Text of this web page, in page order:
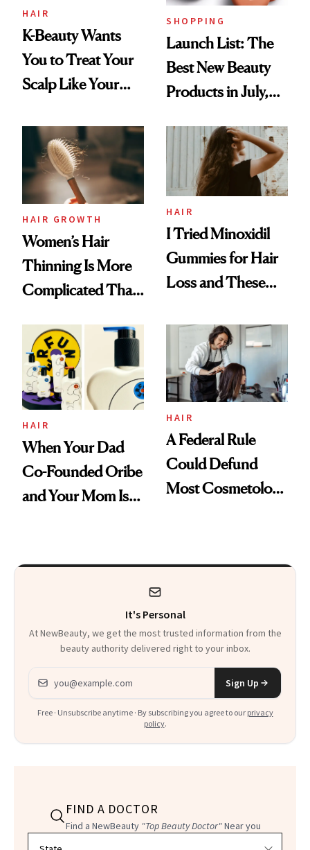
HAIR
K-Beauty Wants
You to Treat Your
Scalp Like Your
SHOPPING
Launch List: The
Best New Beauty
Products in July,
First Tubing
Mascara to
Aveeno’s First
Vitamin C Serum
HAIR GROWTH
Women’s Hair
Thinning Is More
Complicated Than
HAIR
I Tried Minoxidil
Gummies for Hair
Loss and These
Thoughts
HAIR
When Your Dad
Co-Founded Oribe
and Your Mom Is
Clears It
HAIR
A Federal Rule
Could Defund
Most Cosmetology
Complicated Than
It's Personal
At NewBeauty, we get the most trusted information from the
beauty authority delivered right to your inbox.
Email address
Sign Up
Free · Unsubscribe anytime · By subscribing you agree to our privacy
policy.
FIND A DOCTOR
Find a NewBeauty "Top Beauty Doctor"Near you